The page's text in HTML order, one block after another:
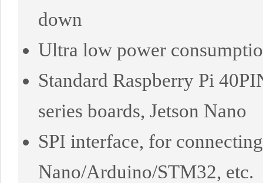
down
Ultra low power
Standard Raspberry Pi
series boards, Jetson Nano
SPI interface, for
Nano/Arduino/STM32, etc.